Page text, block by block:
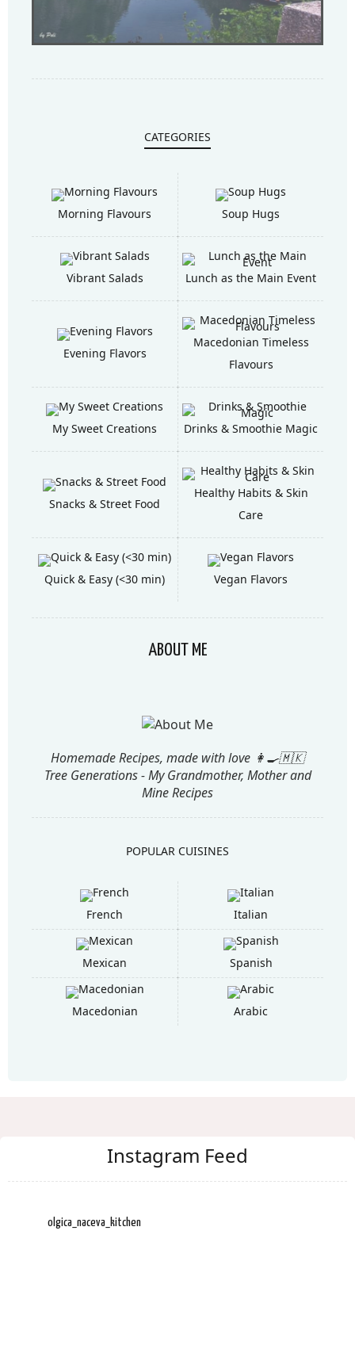
CATEGORIES
Morning Flavours Soup Hugs
Vibrant Salads Lunch as the Main Event
Evening Flavors
Macedonian Timeless
Flavours
My Sweet Creations Drinks & Smoothie Magic
Snacks & Street Food
Healthy Habits & Skin
Care
Quick & Easy (<30 min) Vegan Flavors
ABOUT ME
Homemade Recipes, made with love 👩‍🍳🇲🇰
Tree Generations - My Grandmother, Mother and
Mine Recipes
POPULAR CUISINES
French Italian
Mexican Spanish
Macedonian Arabic
Instagram Feed
olgica_naceva_kitchen